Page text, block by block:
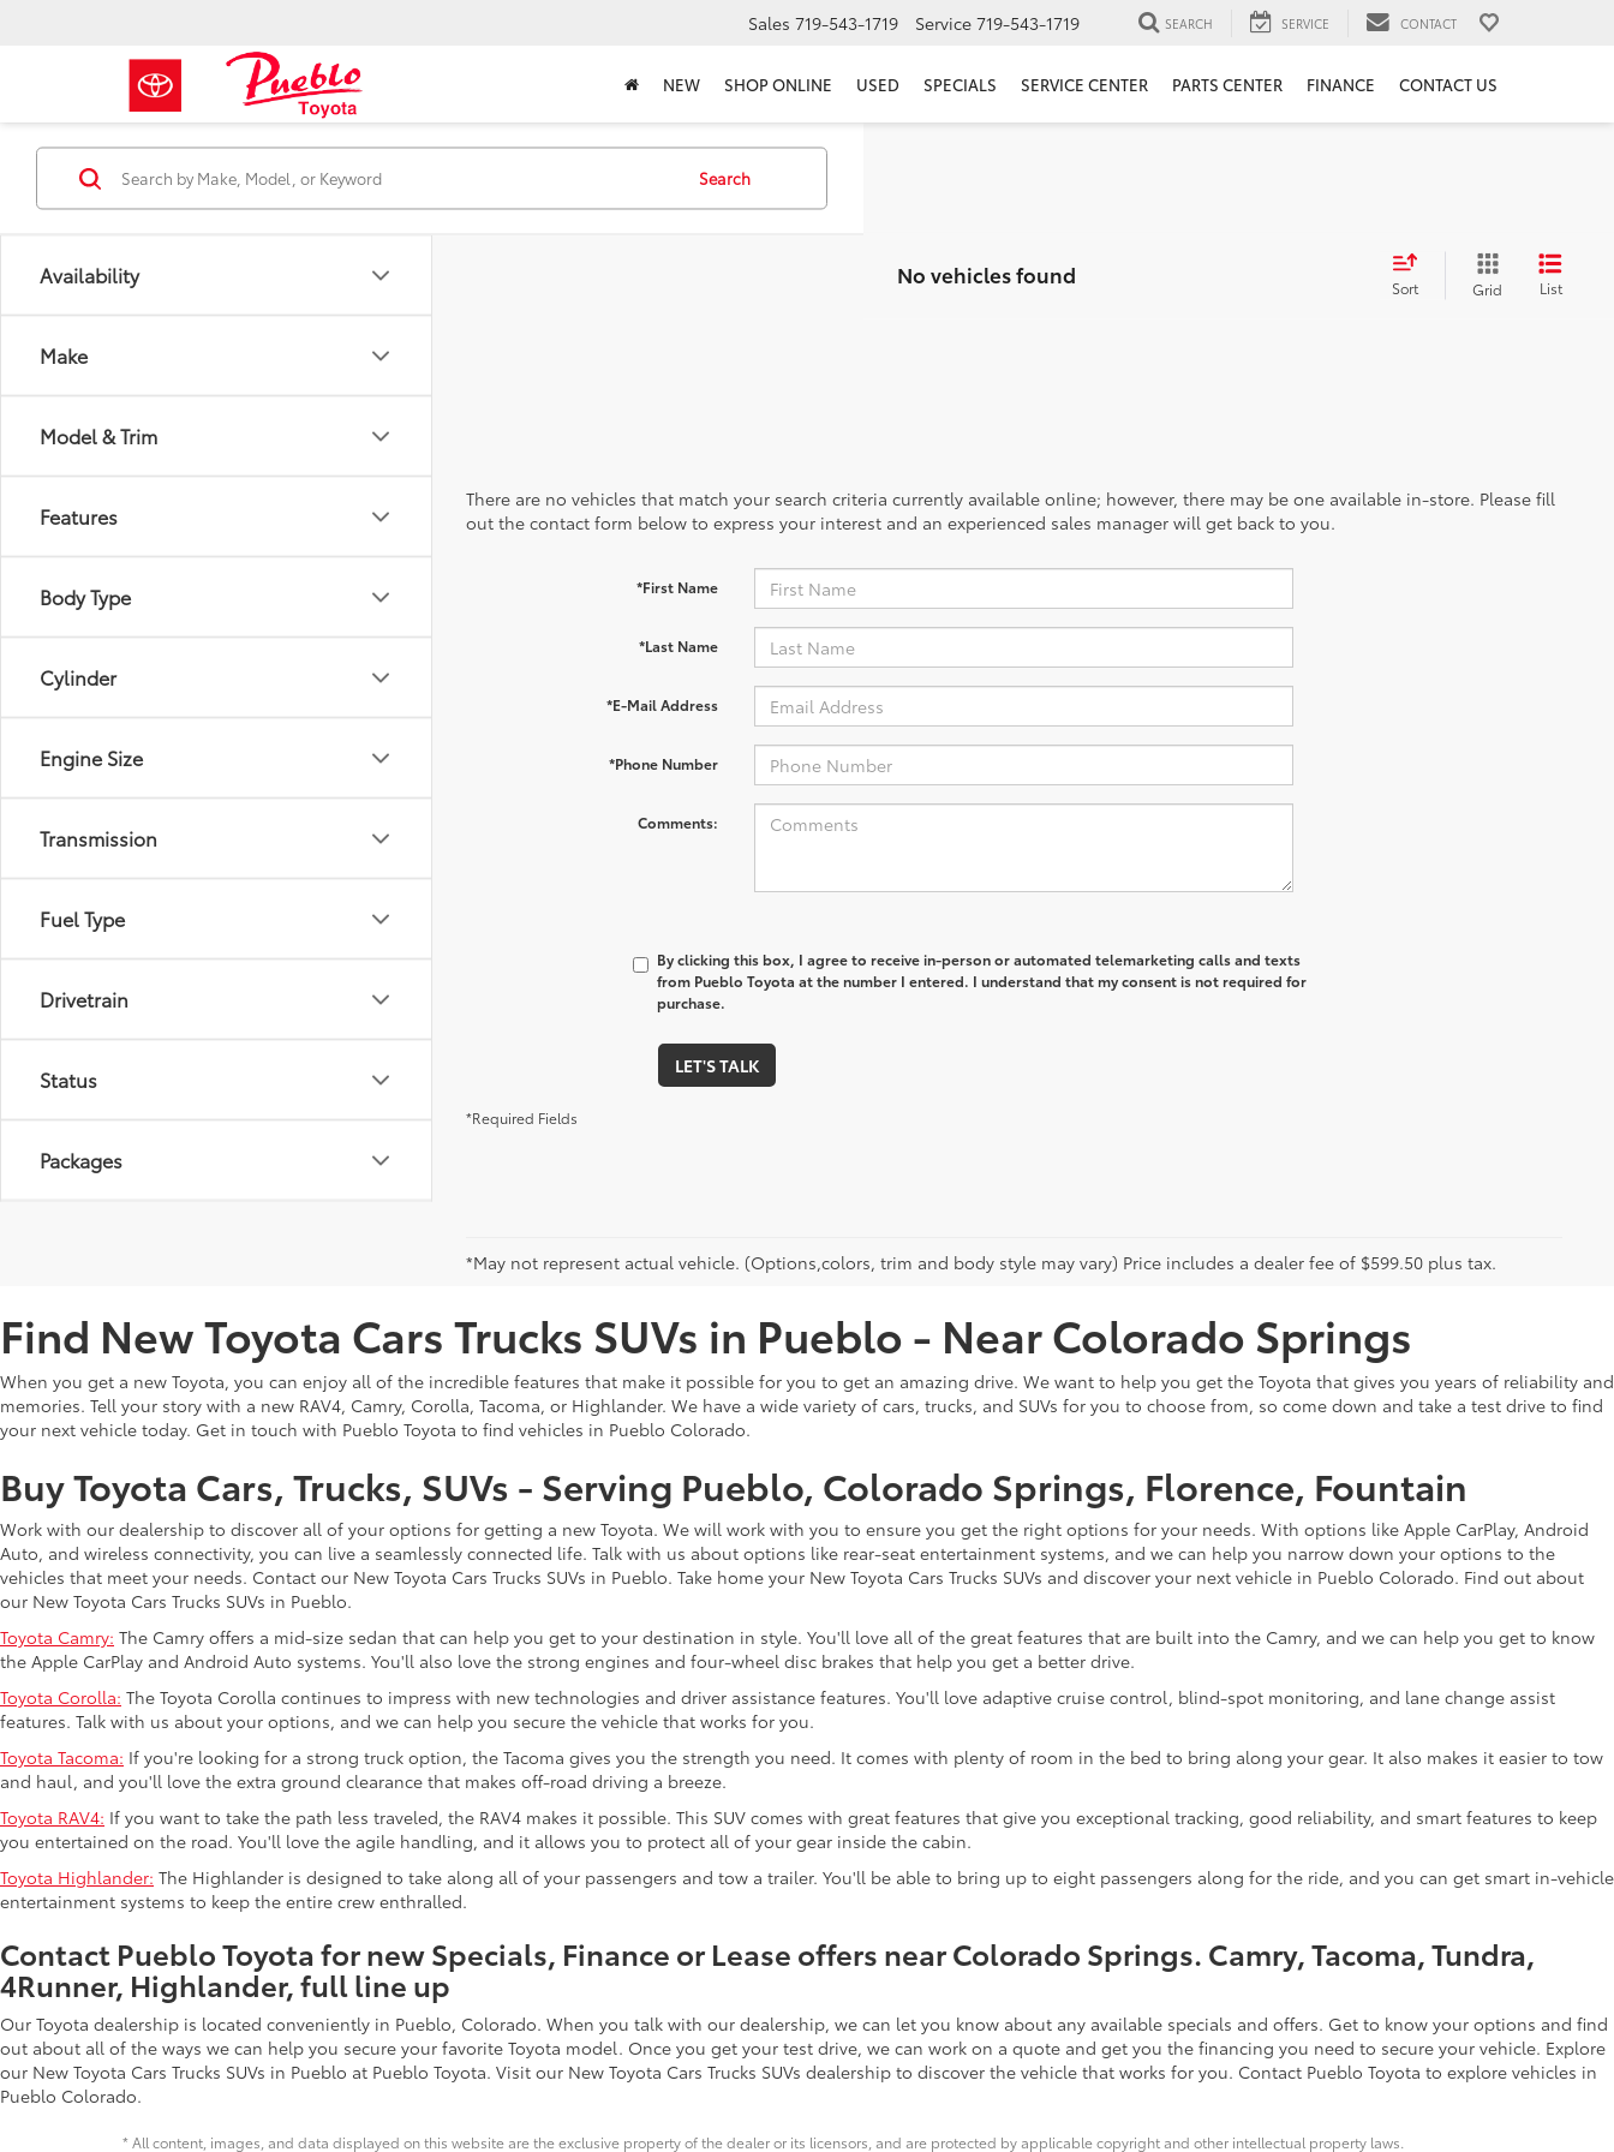
Sales 719-543-1719 Service 719-543-1719 SEARCH SERVICE CONTACT
NEW SHOP ONLINE USED SPECIALS SERVICE CENTER PARTS CENTER FINANCE CONTACT US
Availability
Make
Model & Trim
Features
Body Type
Cylinder
Engine Size
Transmission
Fuel Type
Drivetrain
Status
Packages
Search
No vehicles found Sort Grid List
There are no vehicles that match your search criteria currently available online; however, there may be one available in-store. Please fill
out the contact form below to express your interest and an experienced sales manager will get back to you.
*First Name
*Last Name
*E-Mail Address
*Phone Number
Comments:
By clicking this box, I agree to receive in-person or automated telemarketing calls and texts
from Pueblo Toyota at the number I entered. I understand that my consent is not required for
purchase.
LET'S TALK
*Required Fields
*May not represent actual vehicle. (Options,colors, trim and body style may vary) Price includes a dealer fee of $599.50 plus tax.
Find New Toyota Cars Trucks SUVs in Pueblo - Near Colorado Springs
When you get a new Toyota, you can enjoy all of the incredible features that make it possible for you to get an amazing drive. We want to help you get the Toyota that gives you years of reliability and
memories. Tell your story with a new RAV4, Camry, Corolla, Tacoma, or Highlander. We have a wide variety of cars, trucks, and SUVs for you to choose from, so come down and take a test drive to find
your next vehicle today. Get in touch with Pueblo Toyota to find vehicles in Pueblo Colorado.
Buy Toyota Cars, Trucks, SUVs - Serving Pueblo, Colorado Springs, Florence, Fountain
Work with our dealership to discover all of your options for getting a new Toyota. We will work with you to ensure you get the right options for your needs. With options like Apple CarPlay, Android
Auto, and wireless connectivity, you can live a seamlessly connected life. Talk with us about options like rear-seat entertainment systems, and we can help you narrow down your options to the
vehicles that meet your needs. Contact our New Toyota Cars Trucks SUVs in Pueblo. Take home your New Toyota Cars Trucks SUVs and discover your next vehicle in Pueblo Colorado. Find out about
our New Toyota Cars Trucks SUVs in Pueblo.
Toyota Camry: The Camry offers a mid-size sedan that can help you get to your destination in style. You'll love all of the great features that are built into the Camry, and we can help you get to know
the Apple CarPlay and Android Auto systems. You'll also love the strong engines and four-wheel disc brakes that help you get a better drive.
Toyota Corolla: The Toyota Corolla continues to impress with new technologies and driver assistance features. You'll love adaptive cruise control, blind-spot monitoring, and lane change assist
features. Talk with us about your options, and we can help you secure the vehicle that works for you.
Toyota Tacoma: If you're looking for a strong truck option, the Tacoma gives you the strength you need. It comes with plenty of room in the bed to bring along your gear. It also makes it easier to tow
and haul, and you'll love the extra ground clearance that makes off-road driving a breeze.
Toyota RAV4: If you want to take the path less traveled, the RAV4 makes it possible. This SUV comes with great features that give you exceptional tracking, good reliability, and smart features to keep
you entertained on the road. You'll love the agile handling, and it allows you to protect all of your gear inside the cabin.
Toyota Highlander: The Highlander is designed to take along all of your passengers and tow a trailer. You'll be able to bring up to eight passengers along for the ride, and you can get smart in-vehicle
entertainment systems to keep the entire crew enthralled.
Contact Pueblo Toyota for new Specials, Finance or Lease offers near Colorado Springs. Camry, Tacoma, Tundra,
4Runner, Highlander, full line up
Our Toyota dealership is located conveniently in Pueblo, Colorado. When you talk with our dealership, we can let you know about any available specials and offers. Get to know your options and find
out about all of the ways we can help you secure your favorite Toyota model. Once you get your test drive, we can work on a quote and get you the financing you need to secure your vehicle. Explore
our New Toyota Cars Trucks SUVs in Pueblo at Pueblo Toyota. Visit our New Toyota Cars Trucks SUVs dealership to discover the vehicle that works for you. Contact Pueblo Toyota to explore vehicles in
Pueblo Colorado.
* All content, images, and data displayed on this website are the exclusive property of the dealer or its licensors, and are protected by applicable copyright and other intellectual property laws.